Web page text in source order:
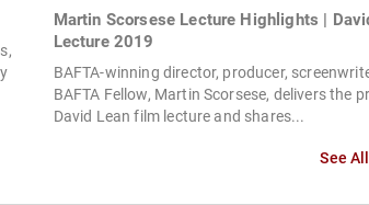
Martin Scorsese Lecture Highlights |
Lecture 2019
BAFTA-winning director, producer,
BAFTA Fellow, Martin Scorsese, delivers the
David Lean film lecture and shares...
See